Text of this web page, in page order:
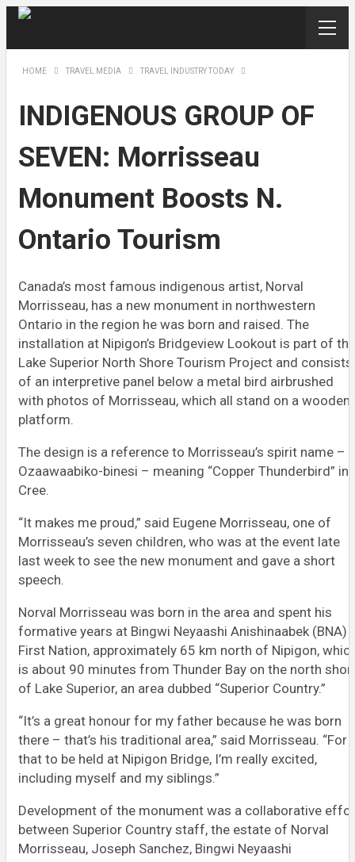
HOME TRAVEL MEDIA TRAVEL INDUSTRY TODAY
INDIGENOUS GROUP OF
SEVEN: Morrisseau
Monument Boosts N.
Ontario Tourism
Canada’s most famous indigenous artist, Norval
Morrisseau, has a new monument in northwestern
Ontario in the region he was born and raised. The
installation at Nipigon’s Bridgeview Lookout is part of the
Lake Superior North Shore Tourism Project and consists
of an interpretive panel below a metal bird airbrushed
with photos of Morrisseau, which all stand on a wooden
platform.
The design is a reference to Morrisseau’s spirit name –
Ozaawaabiko-binesi – meaning “Copper Thunderbird” in
Cree.
“It makes me proud,” said Eugene Morrisseau, one of
Morrisseau’s seven children, who was at the event late
last week to see the new monument and gave a short
speech.
Norval Morrisseau was born in the area and spent his
formative years at Bingwi Neyaashi Anishinaabek (BNA)
First Nation, approximately 65 km north of Nipigon,
is about 90 minutes from Thunder Bay on the north
of Lake Superior, an area dubbed “Superior Country.”
“It’s a great honour for my father because he was born
there – that’s his traditional area,” said Morrisseau. “For
that to be held at Nipigon Bridge, I’m really excited,
including myself and my siblings.”
Development of the monument was a collaborative
between Superior Country staff, the estate of Norval
Morrisseau, Joseph Sanchez, Bingwi Neyaashi